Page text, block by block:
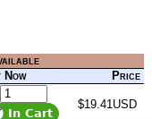
Now
Price
$19.41USD